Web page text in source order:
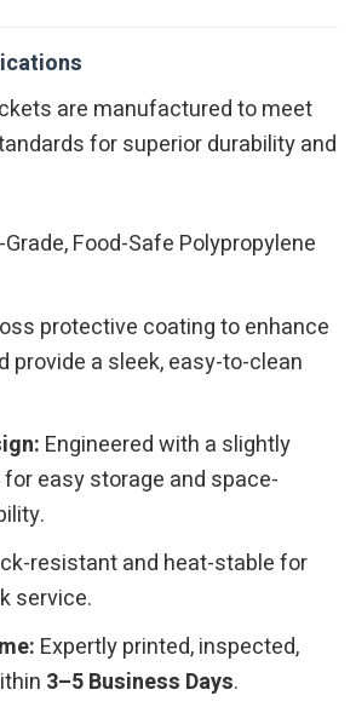
are manufactured to meet
for superior durability and
Grade, Food-Safe Polypropylene
protective coating to enhance
provide a sleek, easy-to-clean
Engineered with a slightly
easy storage and space-
resistant and heat-stable for
service.
Expertly printed, inspected,
3–5 Business Days.